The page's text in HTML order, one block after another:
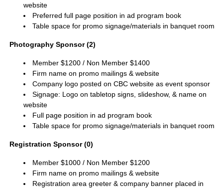
website
Preferred full page position in ad program book
Table space for promo signage/materials in banquet room
Photography Sponsor (2)
Member $1200 / Non Member $1400
Firm name on promo mailings & website
Company logo posted on CBC website as event sponsor
Signage: Logo on tabletop signs, slideshow, & name on
website
Full page position in ad program book
Table space for promo signage/materials in banquet room
Registration Sponsor (0)
Member $1000 / Non Member $1200
Firm name on promo mailings & website
Registration area greeter & company banner placed in